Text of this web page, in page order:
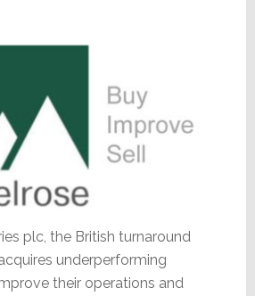
plc, the British turnaround
underperforming
their operations and